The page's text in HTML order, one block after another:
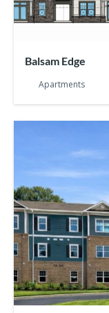
Balsam Edge
Apartments